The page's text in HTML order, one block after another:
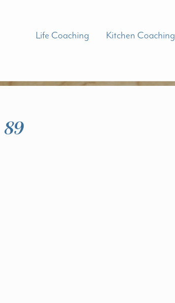
Life Coaching Kitchen Coaching
89